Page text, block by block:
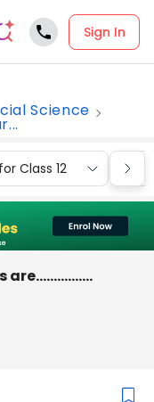
Sign In
Science
Class 12
are…………….